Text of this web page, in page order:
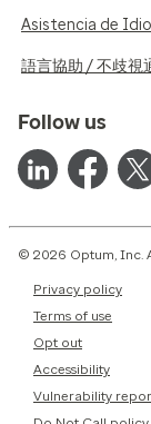
Asistencia de
語言協助 / 不歧視
Follow us
© 2026 Optum, Inc.
Privacy policy
Terms of use
Opt out
Accessibility
Vulnerability